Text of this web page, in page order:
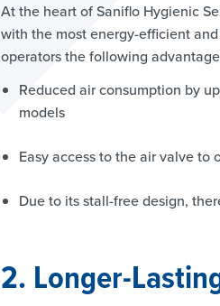
At the heart of Saniflo Hygienic
with the most energy-efficient
operators the following
Reduced air consumption by
models
Easy access to the air valve
Due to its stall-free design,
2. Longer-